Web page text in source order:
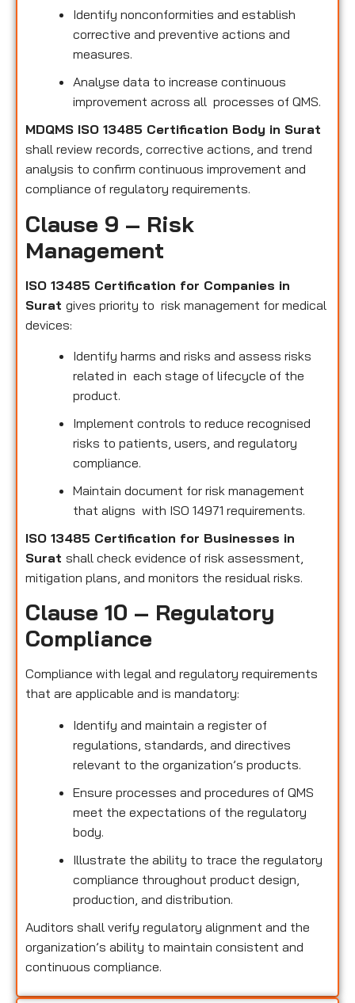
Identify nonconformities and establish
corrective and preventive actions and
measures.
Analyse data to increase continuous
improvement across all processes of QMS.
MDQMS ISO 13485 Certification Body in Surat
shall review records, corrective actions, and trend
analysis to confirm continuous improvement and
compliance of regulatory requirements.
Clause 9 – Risk
Management
ISO 13485 Certification for Companies in
Surat gives priority to risk management for medical
devices:
Identify harms and risks and assess risks
related in each stage of lifecycle of the
product.
Implement controls to reduce recognised
risks to patients, users, and regulatory
compliance.
Maintain document for risk management
that aligns with ISO 14971 requirements.
ISO 13485 Certification for Businesses in
Surat shall check evidence of risk assessment,
mitigation plans, and monitors the residual risks.
Clause 10 – Regulatory
Compliance
Compliance with legal and regulatory requirements
that are applicable and is mandatory:
Identify and maintain a register of
regulations, standards, and directives
relevant to the organization’s products.
Ensure processes and procedures of QMS
meet the expectations of the regulatory
body.
Illustrate the ability to trace the regulatory
compliance throughout product design,
production, and distribution.
Auditors shall verify regulatory alignment and the
organization’s ability to maintain consistent and
continuous compliance.